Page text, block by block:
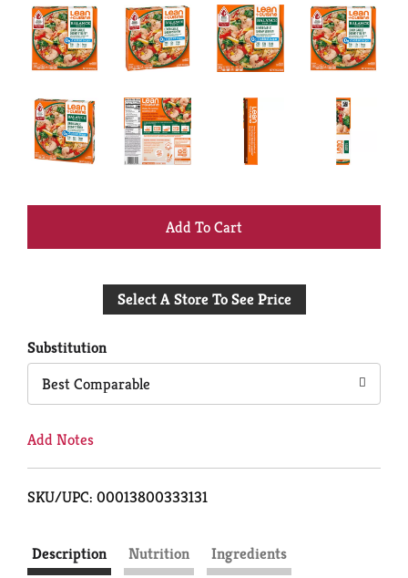
+
to
Select A Store To See Price
Substitution
Best Comparable
Add Notes
SKU/UPC: 00013800333131
Description Nutrition
Ingredients